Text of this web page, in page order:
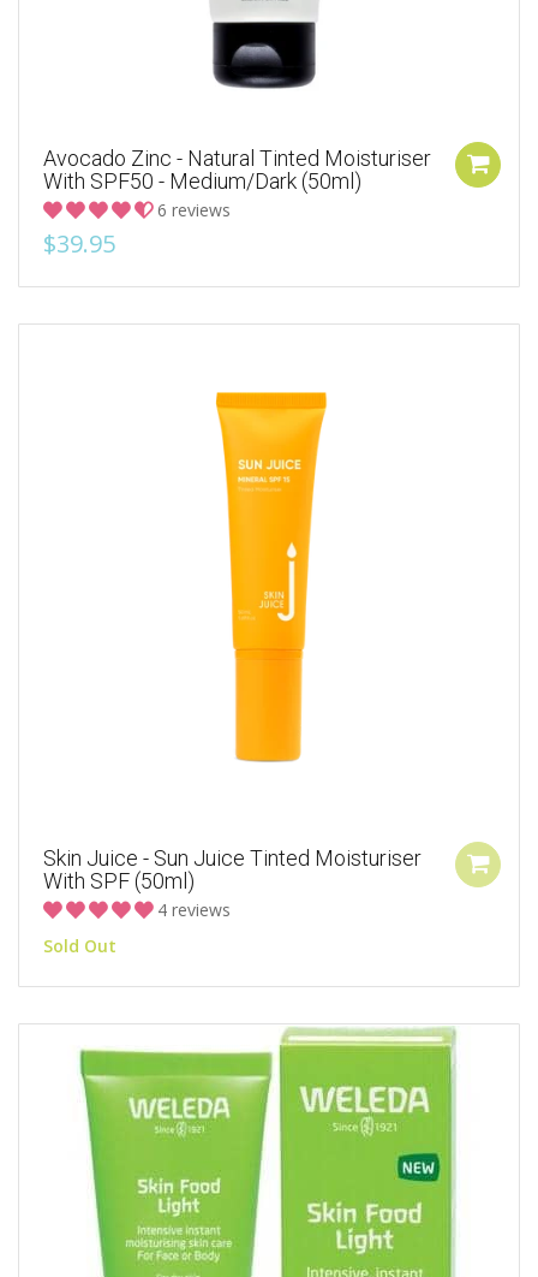
Avocado Zinc - Natural Tinted Moisturiser
With SPF50 - Medium/Dark (50ml)
6 reviews
$39.95
Skin Juice - Sun Juice Tinted Moisturiser
With SPF (50ml)
4 reviews
Sold Out